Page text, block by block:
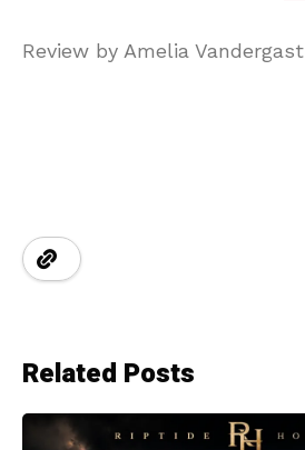
Review by Amelia Vandergast
Related Posts